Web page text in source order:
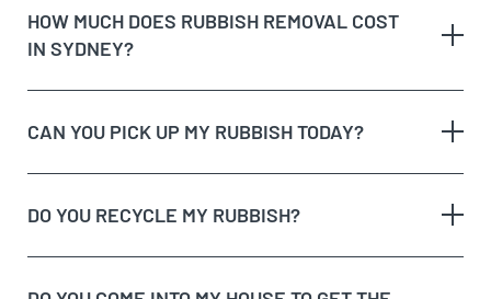
HOW MUCH DOES RUBBISH REMOVAL COST
IN SYDNEY?
The volume and weight of rubbish
The site access and loading process of your
CAN YOU PICK UP MY RUBBISH TODAY?
DO YOU RECYCLE MY RUBBISH?